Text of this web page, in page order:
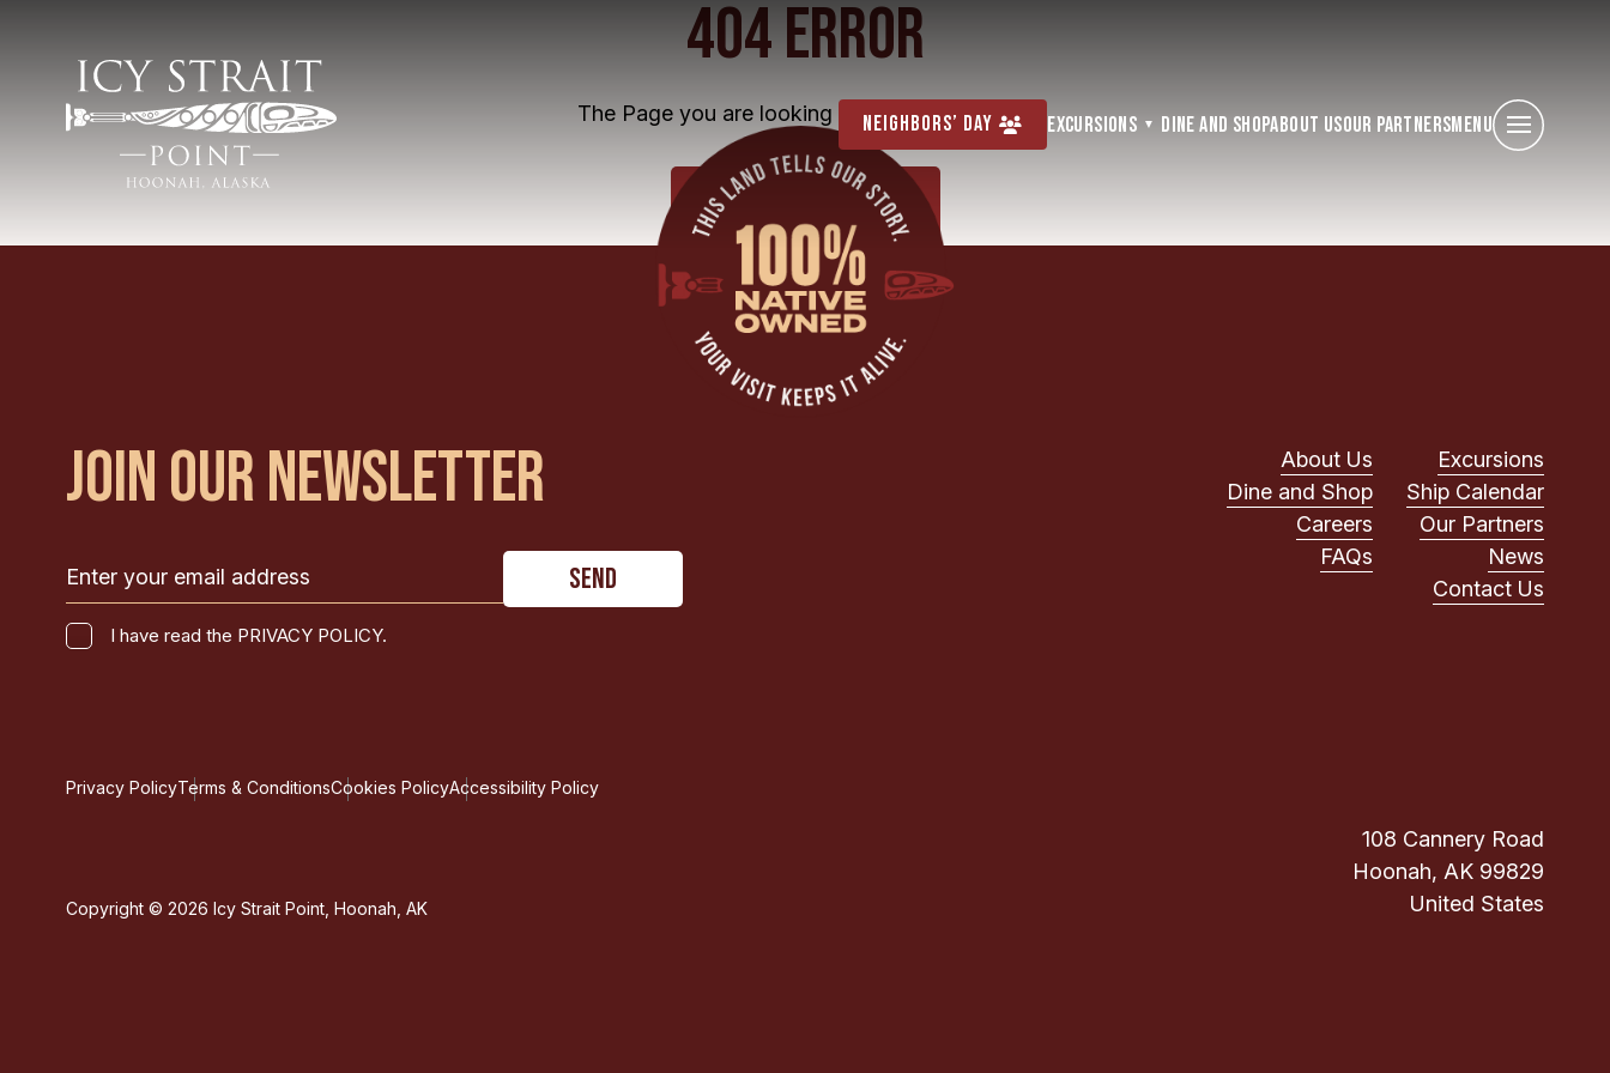
Neighbors’ Day Excursions Dine and ShopAbout UsOur PartnersMenu
404 ERROR
The Page you are looking for cannot be found
JOIN OUR NEWSLETTER
Email
(Required)
POLICY.
I have read the PRIVACY POLICY.
About Us
Excursions
Dine and Shop
Ship Calendar
Careers
Our Partners
FAQs
News
Contact Us
108 Cannery Road
Hoonah, AK 99829
United States
Privacy PolicyTerms & ConditionsCookies PolicyAccessibility Policy
Copyright © 2026 Icy Strait Point, Hoonah, AK